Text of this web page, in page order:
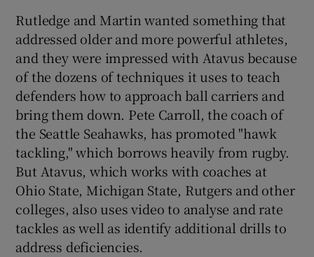
Rutledge and Martin wanted something that
addressed older and more powerful athletes,
and they were impressed with Atavus because
of the dozens of techniques it uses to teach
defenders how to approach ball carriers and
bring them down. Pete Carroll, the coach of
the Seattle Seahawks, has promoted "hawk
tackling," which borrows heavily from rugby.
But Atavus, which works with coaches at
Ohio State, Michigan State, Rutgers and other
colleges, also uses video to analyse and rate
tackles as well as identify additional drills to
address deficiencies.